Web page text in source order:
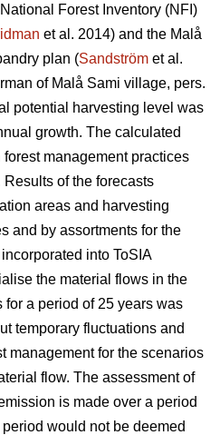
Forest Inventory (NFI)
et al. 2014) and the Malå
plan (Sandström et al.
of Malå Sami village, pers.
potential harvesting level was
growth. The calculated
management practices
of the forecasts
areas and harvesting
and by assortments for the
into ToSIA
the material flows in the
for a period of 25 years was
temporary fluctuations and
management for the scenarios
flow. The assessment of
is made over a period
would not be deemed